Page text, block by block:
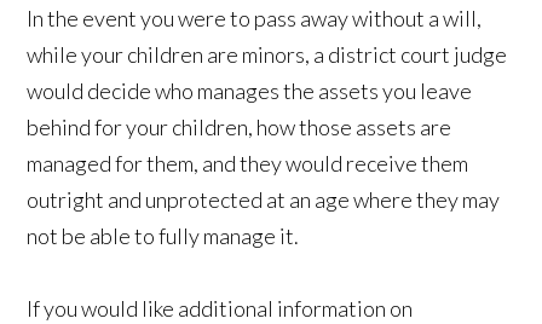
In the event you were to pass away without a will,
while your children are minors, a district court judge
would decide who manages the assets you leave
behind for your children, how those assets are
managed for them, and they would receive them
outright and unprotected at an age where they may
not be able to fully manage it.
If you would like additional information on